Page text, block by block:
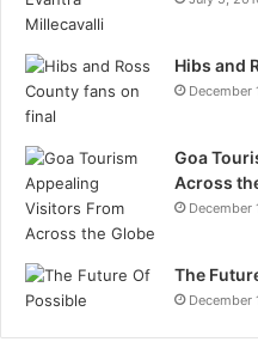
Hibs and
December
Goa
Across
December
The
December